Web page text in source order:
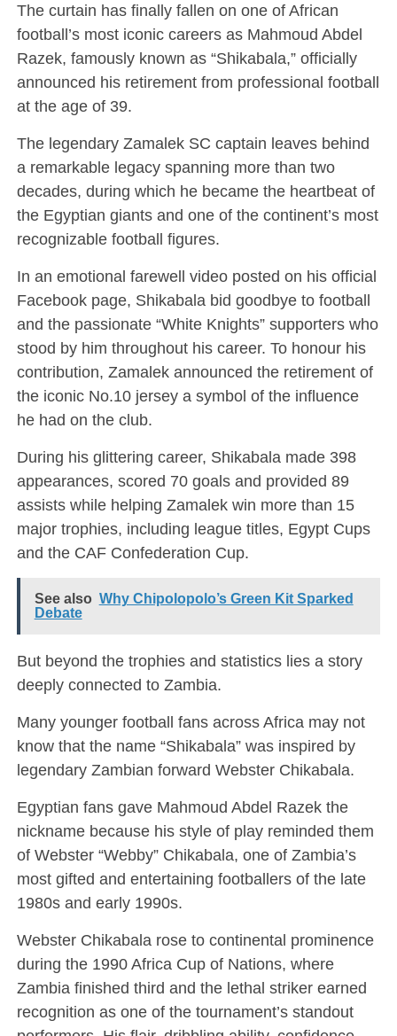
The curtain has finally fallen on one of African
football’s most iconic careers as Mahmoud Abdel
Razek, famously known as “Shikabala,” officially
announced his retirement from professional football
at the age of 39.
The legendary Zamalek SC captain leaves behind
a remarkable legacy spanning more than two
decades, during which he became the heartbeat of
the Egyptian giants and one of the continent’s most
recognizable football figures.
In an emotional farewell video posted on his official
Facebook page, Shikabala bid goodbye to football
and the passionate “White Knights” supporters who
stood by him throughout his career. To honour his
contribution, Zamalek announced the retirement of
the iconic No.10 jersey a symbol of the influence
he had on the club.
During his glittering career, Shikabala made 398
appearances, scored 70 goals and provided 89
assists while helping Zamalek win more than 15
major trophies, including league titles, Egypt Cups
and the CAF Confederation Cup.
See also Why Chipolopolo’s Green Kit Sparked
Debate
But beyond the trophies and statistics lies a story
deeply connected to Zambia.
Many younger football fans across Africa may not
know that the name “Shikabala” was inspired by
legendary Zambian forward Webster Chikabala.
Egyptian fans gave Mahmoud Abdel Razek the
nickname because his style of play reminded them
of Webster “Webby” Chikabala, one of Zambia’s
most gifted and entertaining footballers of the late
1980s and early 1990s.
Webster Chikabala rose to continental prominence
during the 1990 Africa Cup of Nations, where
Zambia finished third and the lethal striker earned
recognition as one of the tournament’s standout